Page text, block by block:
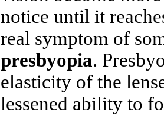
notice until it
real symptom of
presbyopia.
elasticity of the
lessened ability to